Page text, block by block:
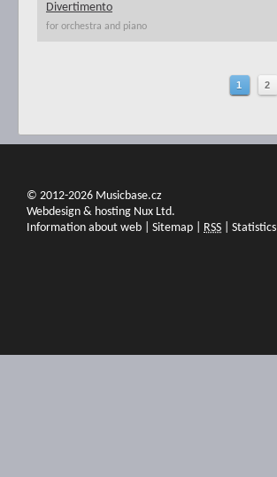
Divertimento
for orchestra and piano
1 2
© 2012-2026 Musicbase.cz
Webdesign & hosting Nux Ltd.
Information about web
Sitemap RSS Statistics